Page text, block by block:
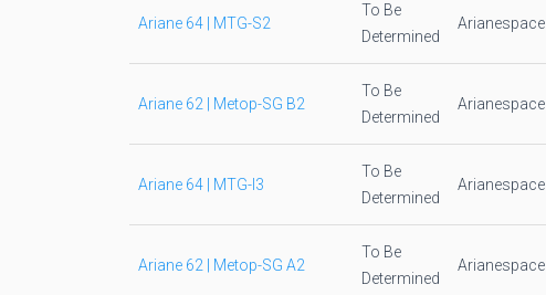
Ariane 64 | MTG-S2
To Be
Determined
Arianespace
Ariane 62 | Metop-SG B2
To Be
Determined
Arianespace
Ariane 64 | MTG-I3
To Be
Determined
Arianespace
Ariane 62 | Metop-SG A2
To Be
Determined
Arianespace